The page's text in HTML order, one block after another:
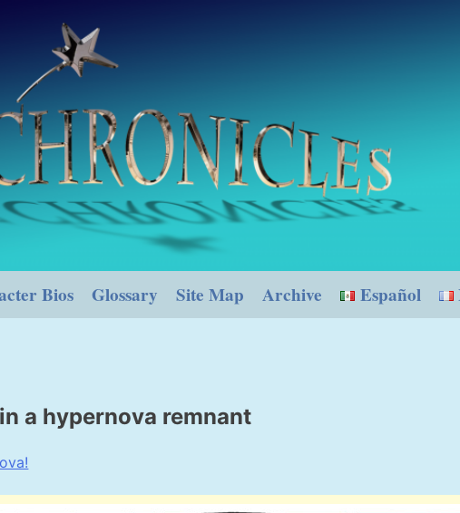
Bios Glossary Site Map Archive Español
a hypernova remnant